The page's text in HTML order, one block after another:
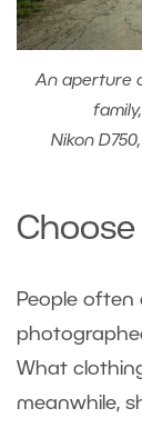
An aperture
Nikon
People often
What
meanwhile,